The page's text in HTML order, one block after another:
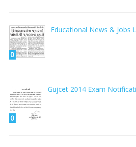
0
Educational News & Jobs
0
Gujcet 2014 Exam